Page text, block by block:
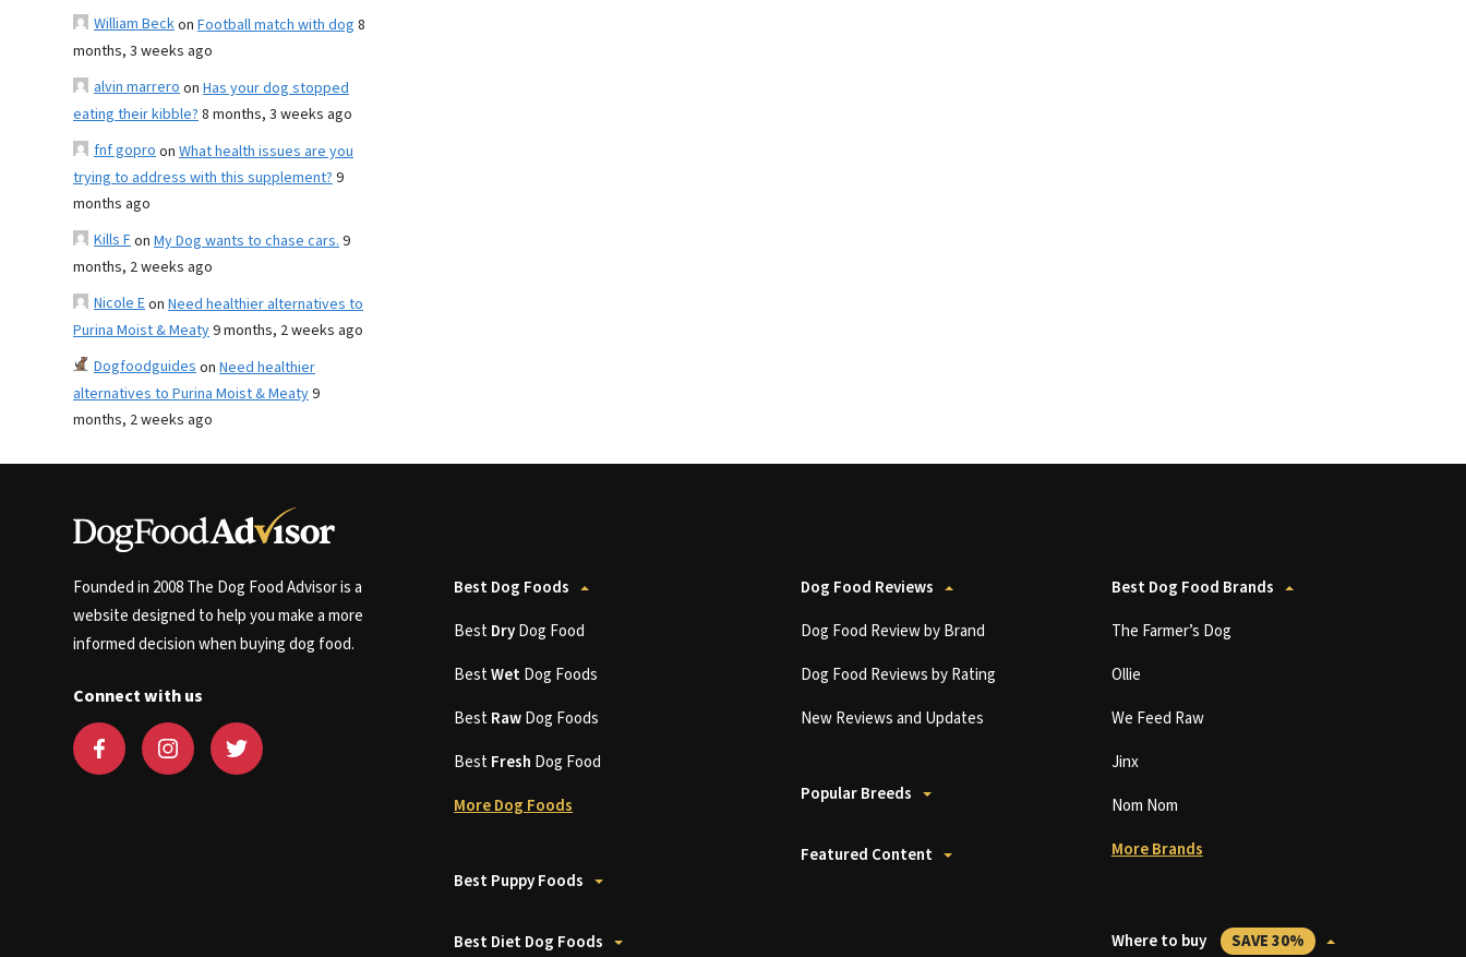
William Beckon Football match with dog 8
months, 3 weeks ago
alvin marreroon Has your dog stopped
eating their kibble?8 months, 3 weeks ago
fnf goproon What health issues are you
trying to address with this supplement?9
months ago
Kills Fon My Dog wants to chase cars.9
months, 2 weeks ago
Nicole Eon Need healthier alternatives to
Purina Moist & Meaty9 months, 2 weeks ago
Dogfoodguideson Need healthier
alternatives to Purina Moist & Meaty9
months, 2 weeks ago
Founded in 2008 The Dog Food Advisor is a
website designed to help you make a more
informed decision when buying dog food.
Connect with us
Best Dog Foods
BestDryDog Food
BestWetDog Foods
BestRawDog Foods
BestFresh Dog Food
More Dog Foods
Best Puppy Foods
Best Diet Dog Foods
Dog Food Reviews
Dog Food Review by Brand
Dog Food Reviews by Rating
New Reviews and Updates
Popular Breeds
Featured Content
Best Dog Food Brands
The Farmer’s Dog
Ollie
We Feed Raw
Jinx
Nom Nom
More Brands
Where to buy SAVE 30%